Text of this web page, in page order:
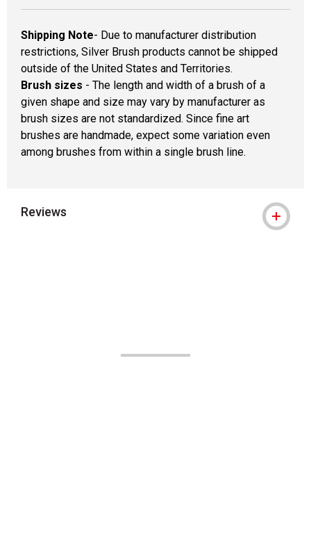
Shipping Note- Due to manufacturer distribution
restrictions, Silver Brush products cannot be shipped
outside of the United States and Territories.
Brush sizes - The length and width of a brush of a
given shape and size may vary by manufacturer as
brush sizes are not standardized. Since fine art
brushes are handmade, expect some variation even
among brushes from within a single brush line.
Reviews